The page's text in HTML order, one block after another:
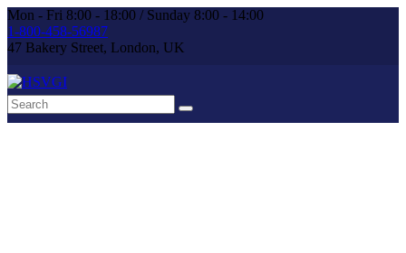
Mon - Fri 8:00 - 18:00 / Sunday 8:00 - 14:00
1-800-458-56987
47 Bakery Street, London, UK